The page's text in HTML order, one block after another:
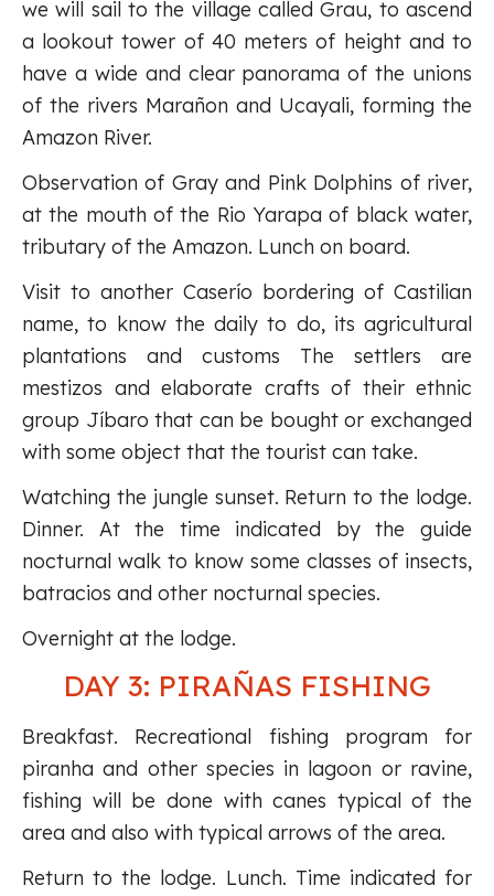
we will sail to the village called Grau, to ascend
a lookout tower of 40 meters of height and to
have a wide and clear panorama of the unions
of the rivers Marañon and Ucayali, forming the
Amazon River.
Observation of Gray and Pink Dolphins of river,
at the mouth of the Rio Yarapa of black water,
tributary of the Amazon. Lunch on board.
Visit to another Caserío bordering of Castilian
name, to know the daily to do, its agricultural
plantations and customs The settlers are
mestizos and elaborate crafts of their ethnic
group Jíbaro that can be bought or exchanged
with some object that the tourist can take.
Watching the jungle sunset. Return to the lodge.
Dinner. At the time indicated by the guide
nocturnal walk to know some classes of insects,
batracios and other nocturnal species.
Overnight at the lodge.
DAY 3: PIRAÑAS FISHING
Breakfast. Recreational fishing program for
piranha and other species in lagoon or ravine,
fishing will be done with canes typical of the
area and also with typical arrows of the area.
Return to the lodge. Lunch. Time indicated for